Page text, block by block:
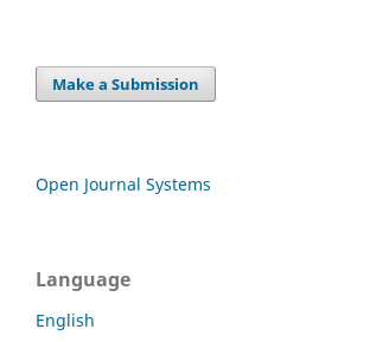
Make a Submission
Open Journal Systems
Language
English